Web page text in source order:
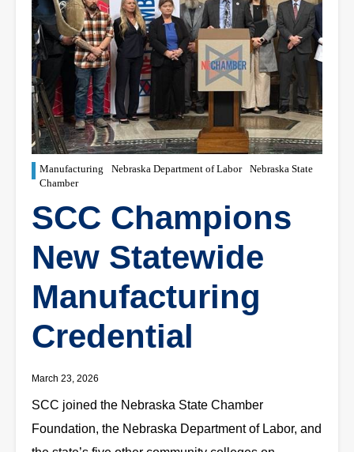
Manufacturing Nebraska Department of Labor
Nebraska State
Chamber
SCC Champions
New Statewide
Manufacturing
Credential
March 23, 2026
SCC joined the Nebraska State Chamber
Foundation, the Nebraska Department of Labor, and